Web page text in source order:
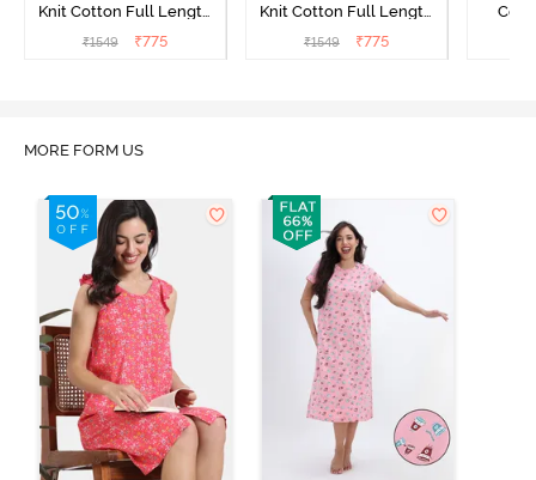
Knit Cotton Full Length
Nightdress - Begonia Pink
₹1549 ₹775
Knit Cotton Full Length
Nightdress - Starlight
₹1549 ₹775
MORE FORM US